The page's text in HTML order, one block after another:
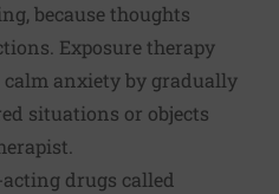
because thoughts
Exposure therapy
calm anxiety by gradually
situations or objects
drugs called